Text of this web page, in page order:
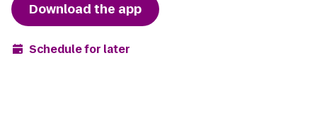
Download the app
Schedule for later